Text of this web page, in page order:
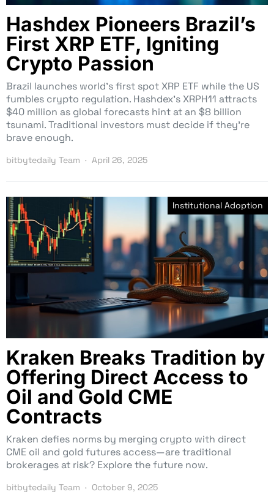
Hashdex Pioneers Brazil’s
First XRP ETF, Igniting
Crypto Passion
Brazil launches world’s first spot XRP ETF while the US
fumbles crypto regulation. Hashdex’s XRPH11 attracts
$40 million as global forecasts hint at an $8 billion
tsunami. Traditional investors must decide if they’re
brave enough.
bitbytedaily Team April 26, 2025
Institutional Adoption
Kraken Breaks Tradition by
Offering Direct Access to
Oil and Gold CME
Contracts
Kraken defies norms by merging crypto with direct
CME oil and gold futures access—are traditional
brokerages at risk? Explore the future now.
bitbytedaily Team October 9, 2025